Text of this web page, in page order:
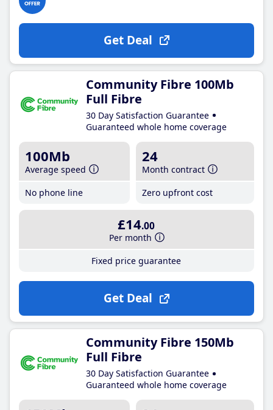
Get Deal
Community Fibre 100Mb
Full Fibre
30 Day Satisfaction Guarantee
Guaranteed whole home coverage
100Mb
Average speed
No phone line
24
Month contract
Zero upfront cost
£14.00
Per month
Fixed price guarantee
Get Deal
Community Fibre 150Mb
Full Fibre
30 Day Satisfaction Guarantee
Guaranteed whole home coverage